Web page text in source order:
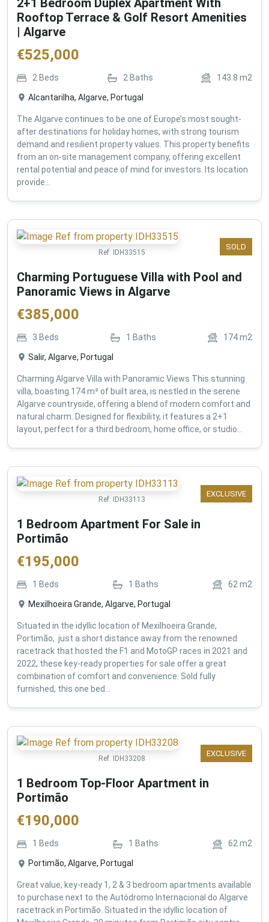
2+1 Bedroom Duplex Apartment With
Rooftop Terrace & Golf Resort Amenities
| Algarve
€525,000
2 Beds 2 Baths 143.8 m2
Alcantarilha, Algarve, Portugal
The Algarve continues to be one of Europe’s most sought-
after destinations for holiday homes, with strong tourism
demand and resilient property values. This property benefits
from an on-site management company, offering excellent
rental potential and peace of mind for investors. Its location
provide...
SOLD
Ref: IDH33515
Charming Portuguese Villa with Pool and
Panoramic Views in Algarve
€385,000
3 Beds 1 Baths 174m2
Salir, Algarve, Portugal
Charming Algarve Villa with Panoramic Views This stunning
villa, boasting 174 m² of built area, is nestled in the serene
Algarve countryside, offering a blend of modern comfort and
natural charm. Designed for flexibility, it features a 2+1
layout, perfect for a third bedroom, home office, or studio...
EXCLUSIVE
Ref: IDH33113
1 Bedroom Apartment For Sale in
Portimão
€195,000
1 Beds 1 Baths 62 m2
Mexilhoeira Grande, Algarve, Portugal
Situated in the idyllic location of Mexilhoeira Grande,
Portimão, just a short distance away from the renowned
racetrack that hosted the F1 and MotoGP races in 2021 and
2022, these key-ready properties for sale offer a great
combination of comfort and convenience. Sold fully
furnished, this one bed...
EXCLUSIVE
Ref: IDH33208
1 Bedroom Top-Floor Apartment in
Portimão
€190,000
1 Beds 1 Baths 62m2
Portimão, Algarve, Portugal
Great value, key-ready 1, 2 & 3 bedroom apartments available
to purchase next to the Autódromo Internacional do Algarve
racetrack in Portimão. Situated in the idyllic location of